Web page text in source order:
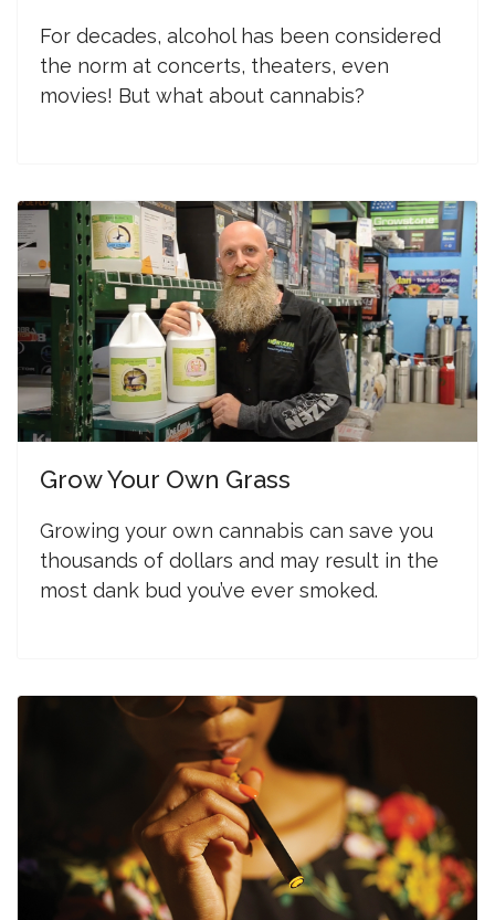
For decades, alcohol has been considered
the norm at concerts, theaters, even
movies! But what about cannabis?
Grow Your Own Grass
Growing your own cannabis can save you
thousands of dollars and may result in the
most dank bud you’ve ever smoked.